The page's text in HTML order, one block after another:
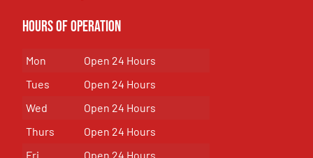
Hours of Operation
Mon
Open 24 Hours
Tues
Open 24 Hours
Wed
Open 24 Hours
Thurs
Open 24 Hours
Fri
Open 24 Hours